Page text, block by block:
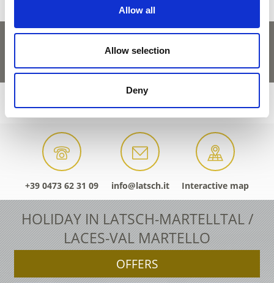
Allow all
Allow selection
Deny
+39 0473 62 31 09 info@latsch.it Interactive map
HOLIDAY IN LATSCH-MARTELLTAL /
LACES-VAL MARTELLO
OFFERS